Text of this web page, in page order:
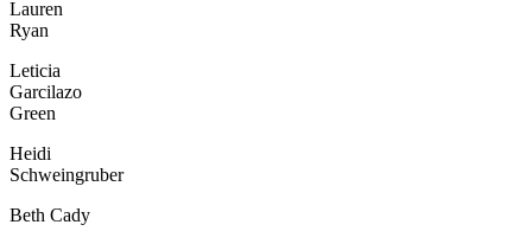
Lauren
Ryan
Leticia
Garcilazo
Green
Heidi
Schweingruber
Beth Cady